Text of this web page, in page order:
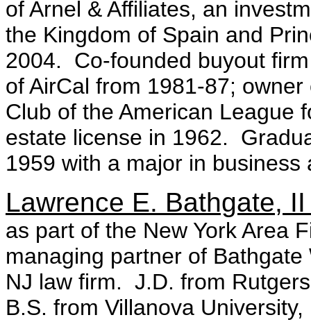
of Arnel & Affiliates, an
the Kingdom of Spain and
2004. Co-founded buyout
of AirCal from 1981-87;
Club of the American League
estate license in 1962.
1959 with a major in business
Lawrence E. Bathgate,
as part of the New York Area
managing partner of
NJ law firm. J.D. from
B.S. from Villanova University,